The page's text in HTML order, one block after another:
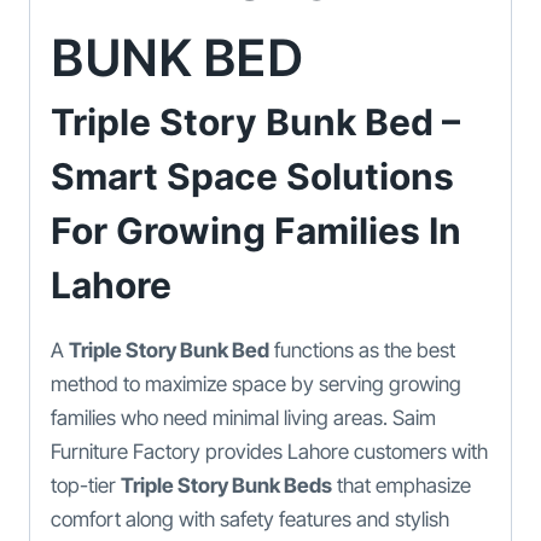
BUNK BED
Triple Story Bunk Bed –
Smart Space Solutions
For Growing Families In
Lahore
A Triple Story Bunk Bed functions as the best
method to maximize space by serving growing
families who need minimal living areas. Saim
Furniture Factory provides Lahore customers with
top-tier Triple Story Bunk Beds that emphasize
comfort along with safety features and stylish